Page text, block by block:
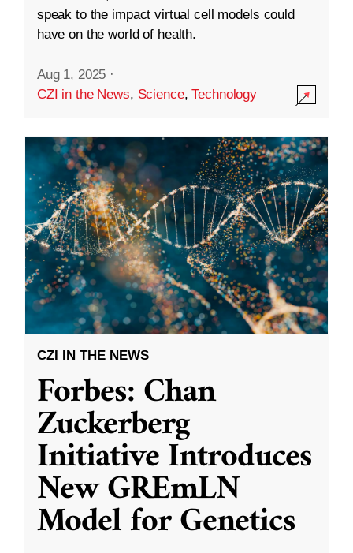
speak to the impact virtual cell models could
have on the world of health.
Aug 1, 2025 ·
CZI in the News, Science,Technology
CZI IN THE NEWS
Forbes: Chan
Zuckerberg
Initiative Introduces
New GREmLN
Model for Genetics